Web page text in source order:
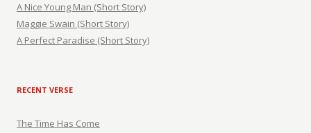
A Nice Young Man (Short Story)
Maggie Swain (Short Story)
A Perfect Paradise (Short Story)
RECENT VERSE
The Time Has Come